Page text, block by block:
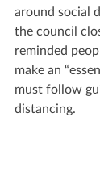
around social
the council
reminded
make an
must follow
distancing.